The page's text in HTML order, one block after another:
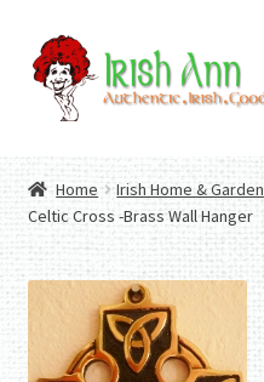
Skip
to
navigation
Skip
to
content
Contact Us
Fashion
Home And Garden
Authentic Irish Gifts
Home Irish Home & Garden
Celtic Cross -Brass Wall Hanger